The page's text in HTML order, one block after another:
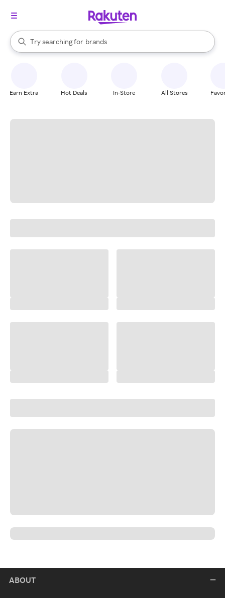
Search Rakuten
Try searching for
stores
brands
groceries
When autocomplete results are available, use the up and down
Earn Extra Hot Deals In-Store All Stores
ABOUT